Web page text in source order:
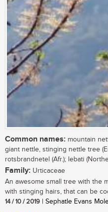
Common names: mountain
giant nettle, stinging nettle tree
rotsbrandnetel (Afr.); lebati
Family: Urticaceae
An awesome small tree with the
with stinging hairs, that can be
14 / 10 / 2019 | Sephatle Evans